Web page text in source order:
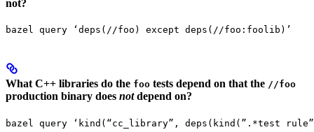
not?
bazel query ‘deps(//foo) except deps(//foo:foolib)’
What C++ libraries do the foo tests depend on that the //foo
production binary does notdepend on?
bazel query ‘kind(“cc_library”, deps(kind(”.*test